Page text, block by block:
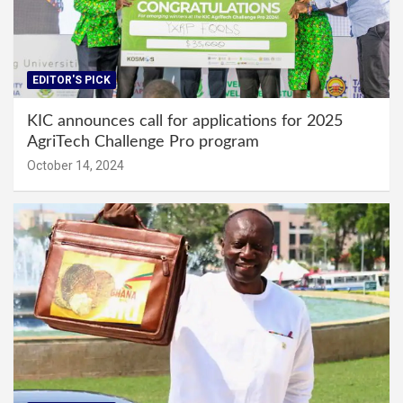
EDITOR'S PICK
KIC announces call for applications for 2025
AgriTech Challenge Pro program
October 14, 2024